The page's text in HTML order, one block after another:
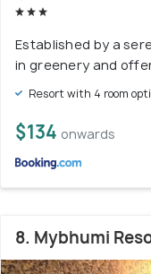
Established by a
in greenery and
Resort with 4 room
$134 onwards
8. Mybhumi